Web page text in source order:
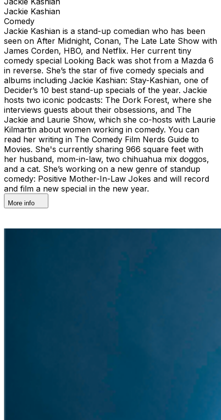
Jackie Kashian
Comedy
Jackie Kashian is a stand-up comedian who has been
seen on After Midnight, Conan, The Late Late Show with
James Corden, HBO, and Netflix. Her current tiny
comedy special Looking Back was shot from a Mazda 6
in reverse. She’s the star of five comedy specials and
albums including Jackie Kashian: Stay-Kashian, one of
Decider’s 10 best stand-up specials of the year. Jackie
hosts two iconic podcasts: The Dork Forest, where she
interviews guests about their obsessions, and The
Jackie and Laurie Show, which she co-hosts with Laurie
Kilmartin about women working in comedy. You can
read her writing in The Comedy Film Nerds Guide to
Movies. She's currently sharing 966 square feet with
her husband, mom-in-law, two chihuahua mix doggos,
and a cat. She’s working on a new genre of standup
comedy: Positive Mother-In-Law Jokes and will record
and film a new special in the new year.
More info